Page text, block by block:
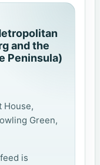
and the
Peninsula)
House,
Green,
is